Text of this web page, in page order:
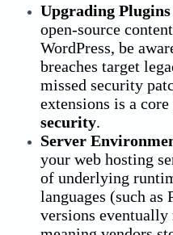
Upgrading
open-source
WordPress, be
breaches target
missed security
extensions is a
security.
Server
your web hosting
of underlying
languages (such
versions